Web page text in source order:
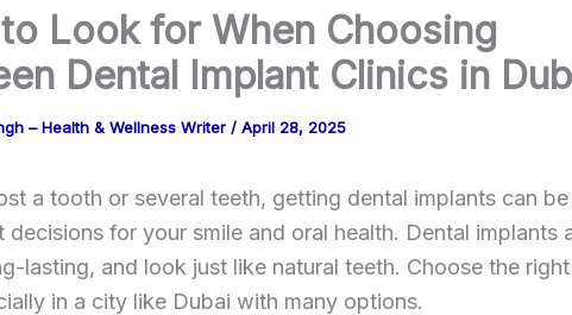
Look for When Choosing
Dental Implant Clinics in
– Health & Wellness Writer / April 28, 2025
a tooth or several teeth, getting dental implants can
decisions for your smile and oral health. Dental implants
lasting, and look just like natural teeth. Choose the
in a city like Dubai with many options.